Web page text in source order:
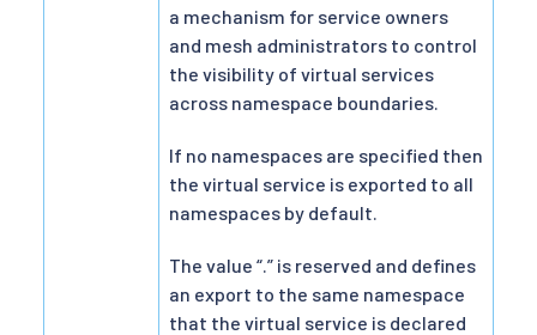
a mechanism for service owners
and mesh administrators to control
the visibility of virtual services
across namespace boundaries.
If no namespaces are specified then
the virtual service is exported to all
namespaces by default.
The value “.” is reserved and defines
an export to the same namespace
that the virtual service is declared